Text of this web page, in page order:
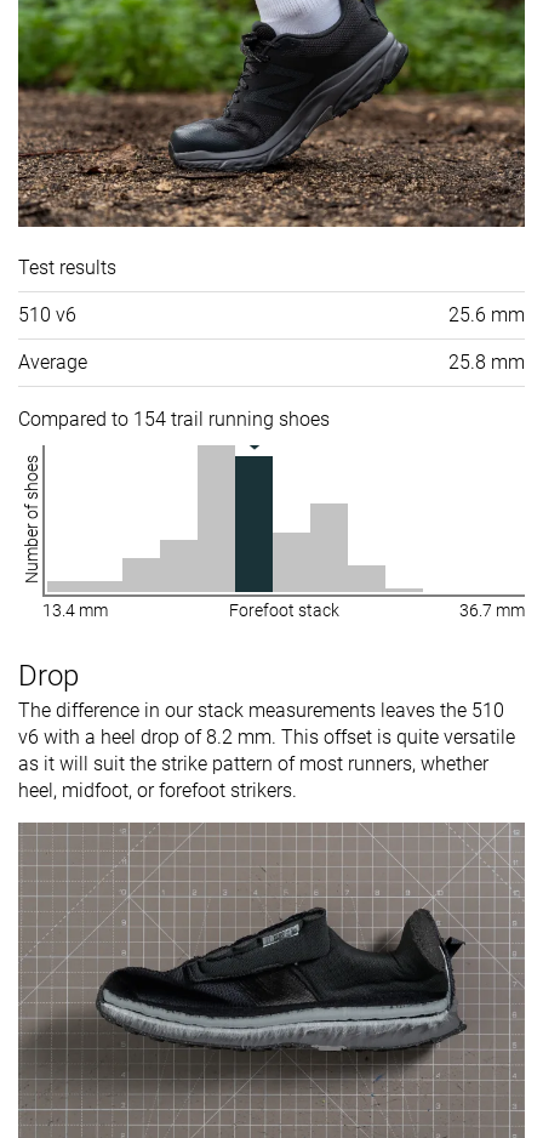
Test results
510 v6 25.6 mm
Average 25.8 mm
Compared to 154 trail running shoes
Number of shoes
13.4 mm Forefoot stack 36.7 mm
Drop
The difference in our stack measurements leaves the 510
v6 with a heel drop of 8.2 mm. This offset is quite versatile
as it will suit the strike pattern of most runners, whether
heel, midfoot, or forefoot strikers.